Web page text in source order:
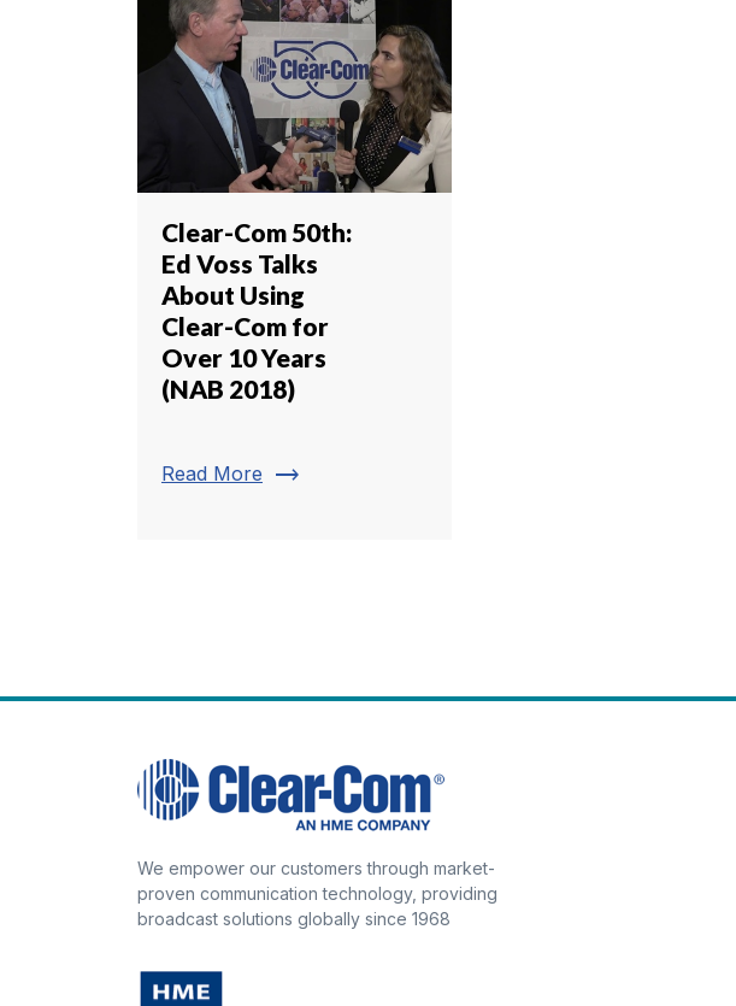
Clear-Com 50th:
Ed Voss Talks
About Using
Clear-Com for
Over 10 Years
(NAB 2018)
Read More trending_flat
We empower our customers through market-
proven communication technology, providing
broadcast solutions globally since 1968